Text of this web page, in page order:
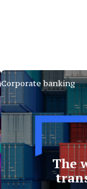
The
Corporate banking